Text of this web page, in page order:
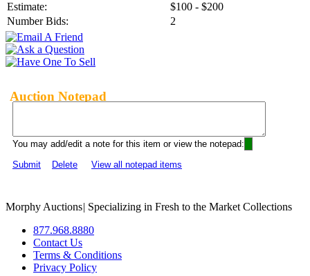
Estimate:
$100 - $200
Number Bids:
2
Auction Notepad
You may add/edit a note for this item or view the notepad:
Submit
Delete View all notepad items
Morphy Auctions| Specializing in Fresh to the Market Collections
877.968.8880
Contact Us
Terms & Conditions
Privacy Policy